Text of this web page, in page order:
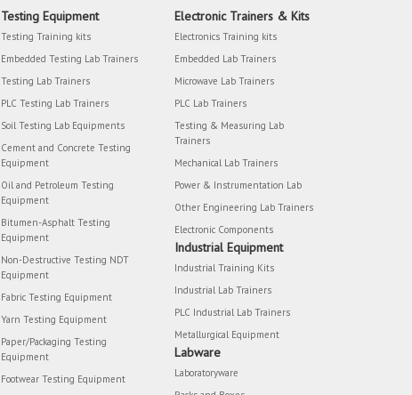
Testing Equipment
Testing Training kits
Embedded Testing Lab Trainers
Testing Lab Trainers
PLC Testing Lab Trainers
Soil Testing Lab Equipments
Cement and Concrete Testing
Equipment
Oil and Petroleum Testing
Equipment
Bitumen-Asphalt Testing
Equipment
Non-Destructive Testing NDT
Equipment
Fabric Testing Equipment
Yarn Testing Equipment
Paper/Packaging Testing
Equipment
Footwear Testing Equipment
Electronic Trainers & Kits
Electronics Training kits
Embedded Lab Trainers
Microwave Lab Trainers
PLC Lab Trainers
Testing & Measuring Lab
Trainers
Mechanical Lab Trainers
Power & Instrumentation Lab
Other Engineering Lab Trainers
Electronic Components
Industrial Equipment
Industrial Training Kits
Industrial Lab Trainers
PLC Industrial Lab Trainers
Metallurgical Equipment
Labware
Laboratoryware